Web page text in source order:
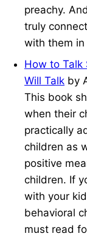
preachy.
truly
with them in
How to Talk
Will Talk by
This book
when their
practically
children as
positive
children. If
with your
behavioral
must read